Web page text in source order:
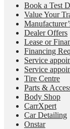
Book a Test
Value Your
Dealer Offers
Lease or
Financing
Service
Service
Tire Centre
Parts &
Body Shop
CarrXpert
Car Detailing
Onstar